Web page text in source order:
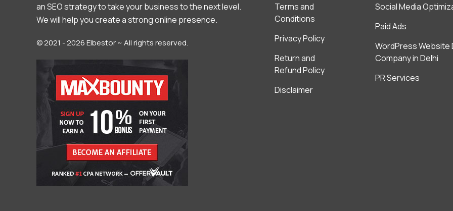
an SEO strategy to take your business to the next level.
We will help you create a strong online presence.
© 2021 - 2026 Elbestor ~ All rights reserved.
Terms and
Conditions
Privacy Policy
Return and
Refund Policy
Disclaimer
Social Media
Paid Ads
WordPress Website
Company in Delhi
PR Services